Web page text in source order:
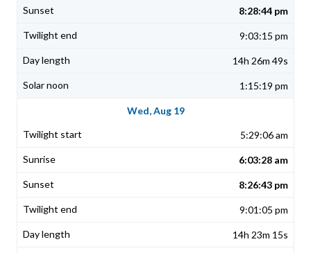
8:28:44 pm
9:03:15 pm
14h 26m 49s
1:15:19 pm
Wed, Aug 19
5:29:06 am
6:03:28 am
8:26:43 pm
9:01:05 pm
14h 23m 15s